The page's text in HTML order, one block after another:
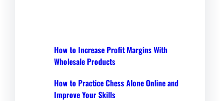
How to Increase Profit Margins With
Wholesale Products
How to Practice Chess Alone Online and
Improve Your Skills